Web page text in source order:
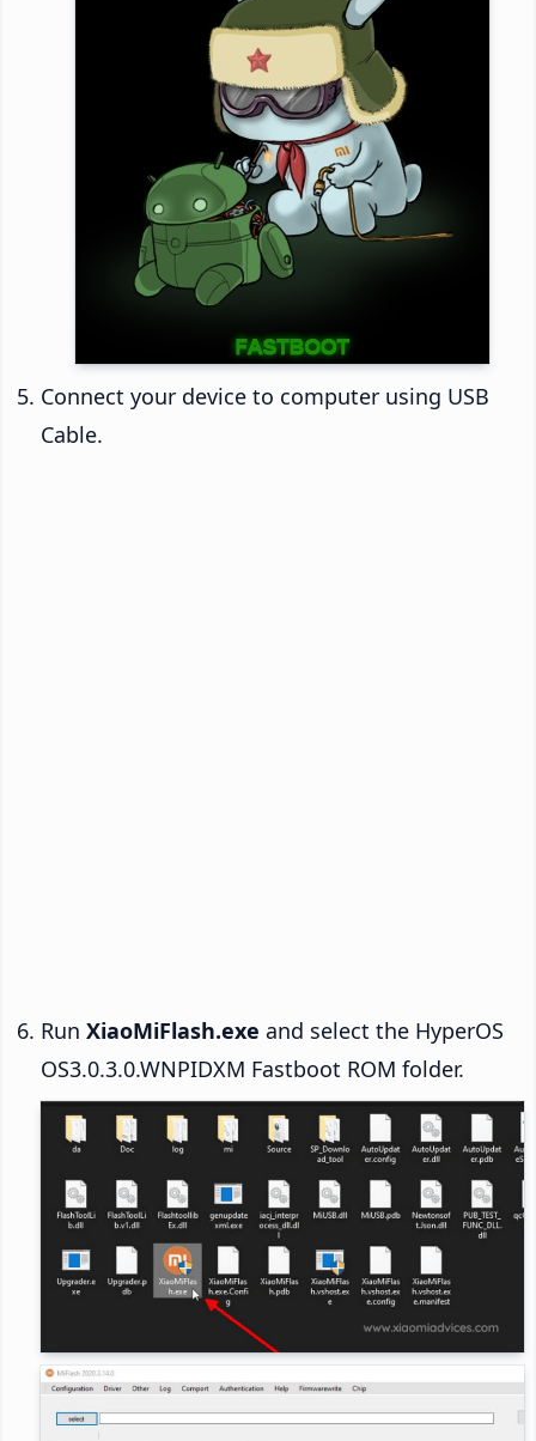
Connect your device to computer using USB
Cable.
Run XiaoMiFlash.exe and select the HyperOS
OS3.0.3.0.WNPIDXM Fastboot ROM folder.